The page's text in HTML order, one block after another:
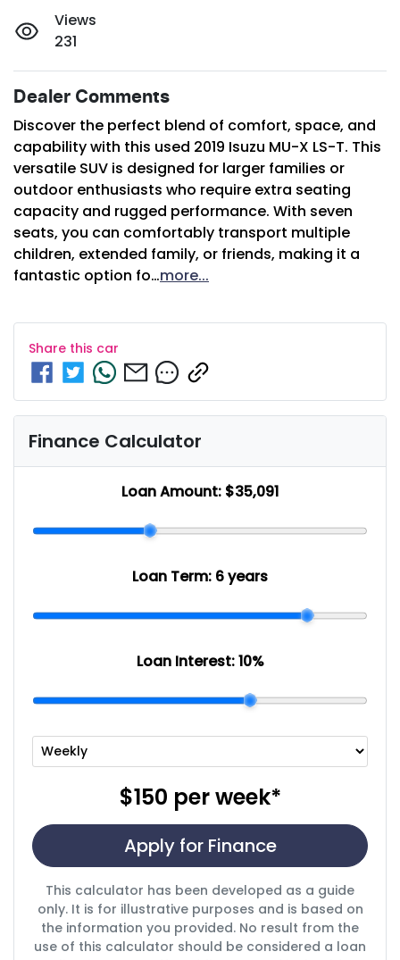
Views
231
Dealer Comments
Discover the perfect blend of comfort, space, and
capability with this used 2019 Isuzu MU-X LS-T. This
versatile SUV is designed for larger families or
outdoor enthusiasts who require extra seating
capacity and rugged performance. With seven
seats, you can comfortably transport multiple
children, extended family, or friends, making it a
fantastic option fo…more...
Share this car
Finance Calculator
Loan Amount: $35,091
Loan Term: 6 years
Loan Interest:10%
$150 perweek*
Apply for Finance
This calculator has been developed as a guide
only. It is for illustrative purposes and is based on
the information you provided. No result from the
use of this calculator should be considered a loan